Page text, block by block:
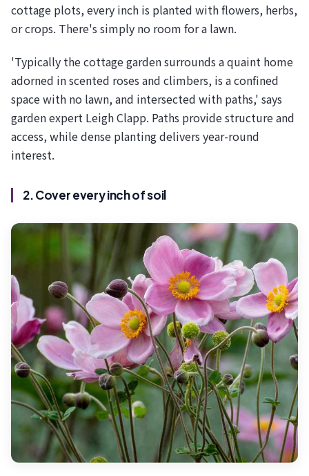
cottage plots, every inch is planted with flowers, herbs,
or crops. There's simply no room for a lawn.
'Typically the cottage garden surrounds a quaint home
adorned in scented roses and climbers, is a confined
space with no lawn, and intersected with paths,' says
garden expert Leigh Clapp. Paths provide structure and
access, while dense planting delivers year-round
interest.
2. Cover every inch of soil